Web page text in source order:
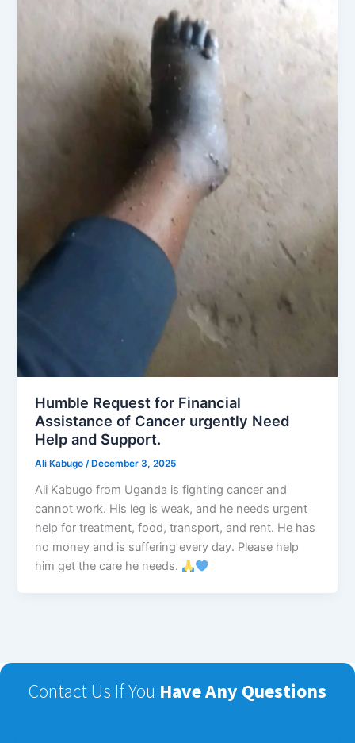
Humble Request for Financial
Assistance of Cancer urgently Need
Help and Support.
Ali Kabugo/ December 3, 2025
Ali Kabugo from Uganda is fighting cancer and
cannot work. His leg is weak, and he needs urgent
help for treatment, food, transport, and rent. He has
no money and is suffering every day. Please help
him get the care he needs.
Contact Us If You Have Any Questions